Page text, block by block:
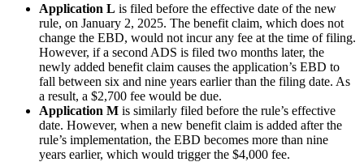
Application L is filed before the effective date of the new
rule, on January 2, 2025. The benefit claim, which does not
change the EBD, would not incur any fee at the time of filing.
However, if a second ADS is filed two months later, the
newly added benefit claim causes the application’s EBD to
fall between six and nine years earlier than the filing date. As
a result, a $2,700 fee would be due.
Application M is similarly filed before the rule’s effective
date. However, when a new benefit claim is added after the
rule’s implementation, the EBD becomes more than nine
years earlier, which would trigger the $4,000 fee.